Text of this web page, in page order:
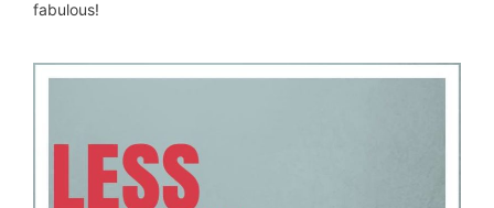
fabulous!